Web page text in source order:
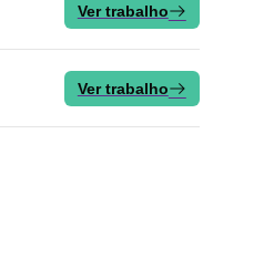
Ver trabalho
Ver trabalho